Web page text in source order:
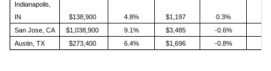
Indianapolis,
IN
$138,900 4.8% $1,197 0.3%
San Jose, CA
$1,038,900 9.1% $3,485 -0.6%
Austin, TX
$273,400 6.4% $1,696 -0.8%